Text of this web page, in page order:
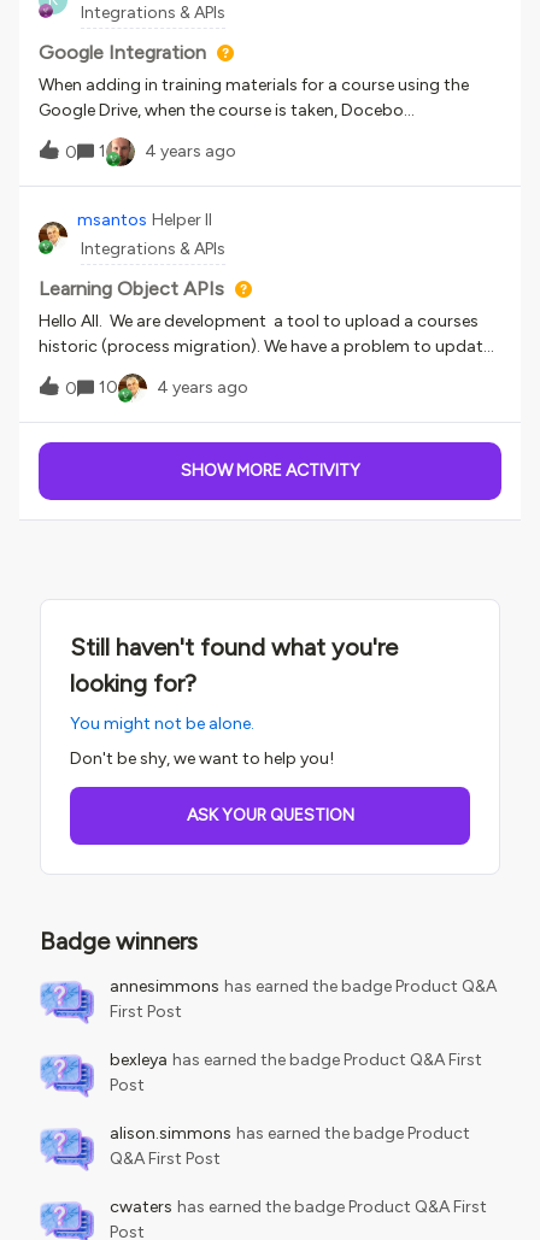
account pairing information- Information needed for
support to assist further if the issue is not resolved with the
above checks and how to get them. Please see the
attachment’s section below to download the
informational guide helps further in your troubleshooting
share any feedback and/or questions below.
Integrations & APIs
Google Integration
When adding in training materials for a course using the
Google Drive, when the course is taken, Docebo
automatically marks the material as complete once it is
opened in the course - is there a way around this? We have
slides and docs imbedded that we want users to click
through and have it marked complete once it is gone
through (and not on the first slide).
0 1 4 years ago
msantos Helper II
Integrations & APIs
Learning Object APIs
Hello All. We are development a tool to upload a courses
historic (process migration). We have a problem to update
a Learning Object historic. I verified in the API
documentation, “lo_completion_date” is the API to update
a Learning object completion date, and “score” is the API to
update a Learning object score.When I processed, the
API lo_completion_date was not found. I changed to
“completion_date”, the tool run, but update the learning
object completion date with the processed date, not a
object completion date and Learning object score.Thanks.
0 10 4 years ago
SHOW MORE ACTIVITY
Still haven't found what you're
looking for?
You might not be alone.
Don't be shy, we want to help you!
ASK YOUR QUESTION
Badge winners
annesimmons has earned the badge Product Q&A
First Post
bexleya has earned the badge Product Q&A First
Post
alison.simmons has earned the badge Product
Q&A First Post
cwaters has earned the badge Product Q&A First
Post